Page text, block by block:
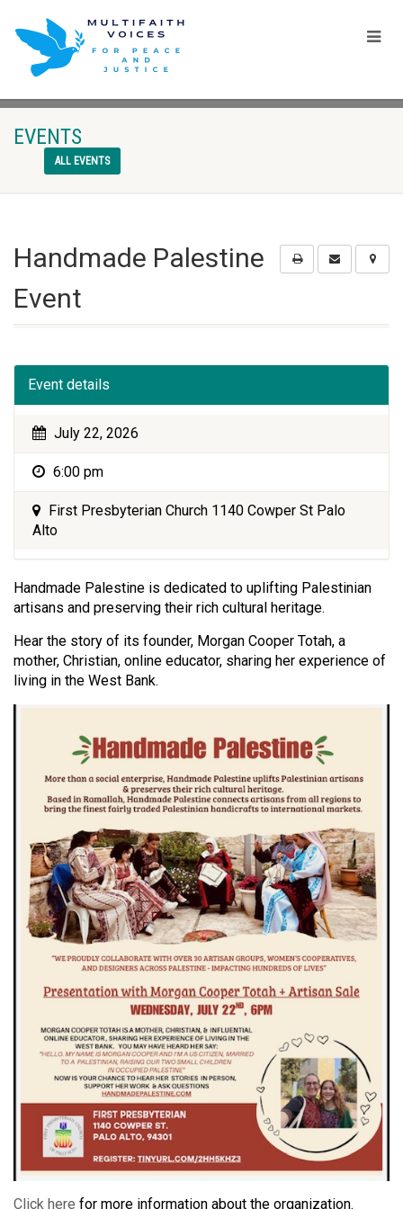
EVENTS
ALL EVENTS
Handmade Palestine
Event
Event details
July 22, 2026
6:00 pm
First Presbyterian Church 1140 Cowper St Palo
Alto
Handmade Palestine is dedicated to uplifting Palestinian
artisans and preserving their rich cultural heritage.
Hear the story of its founder, Morgan Cooper Totah, a
mother, Christian, online educator, sharing her experience of
living in the West Bank.
Click here for more information about the organization.